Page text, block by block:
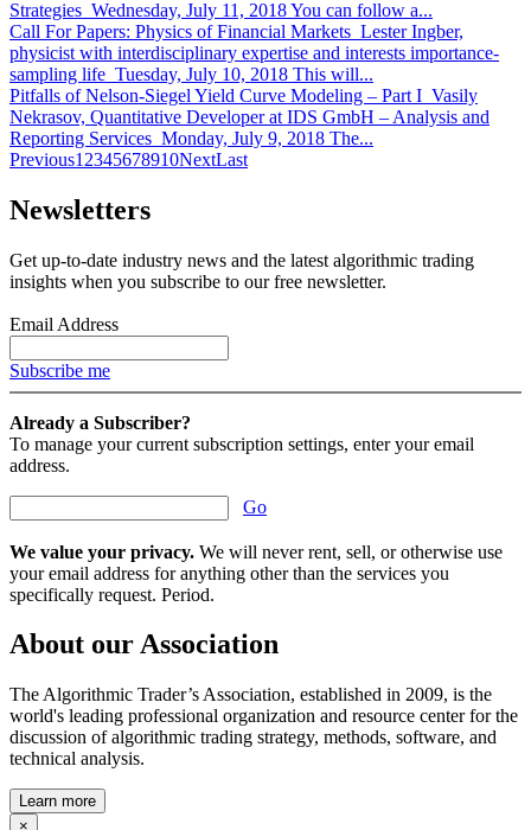
Strategies Wednesday, July 11, 2018 You can follow a...
Call For Papers: Physics of Financial Markets Lester Ingber,
physicist with interdisciplinary expertise and interests importance-
sampling life Tuesday, July 10, 2018 This will...
Pitfalls of Nelson-Siegel Yield Curve Modeling – Part I Vasily
Nekrasov, Quantitative Developer at IDS GmbH – Analysis and
Reporting Services Monday, July 9, 2018 The...
Previous1 2345678910NextLast
Newsletters
Get up-to-date industry news and the latest algorithmic trading
insights when you subscribe to our free newsletter.
Email Address
Subscribe me
Already a Subscriber?
To manage your current subscription settings, enter your email
address.
Go
We value your privacy. We will never rent, sell, or otherwise use
your email address for anything other than the services you
specifically request. Period.
About our Association
The Algorithmic Trader’s Association, established in 2009, is the
world's leading professional organization and resource center for the
discussion of algorithmic trading strategy, methods, software, and
technical analysis.
Learn more
×